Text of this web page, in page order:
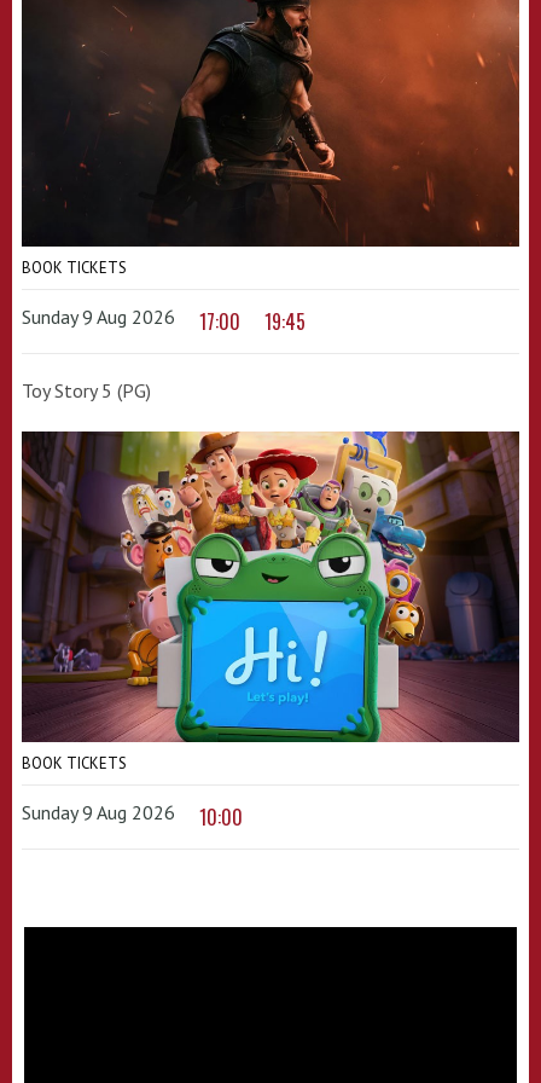
BOOK TICKETS
Sunday 9 Aug 2026 17:00 19:45
Toy Story 5 (PG)
BOOK TICKETS
Sunday 9 Aug 2026 10:00